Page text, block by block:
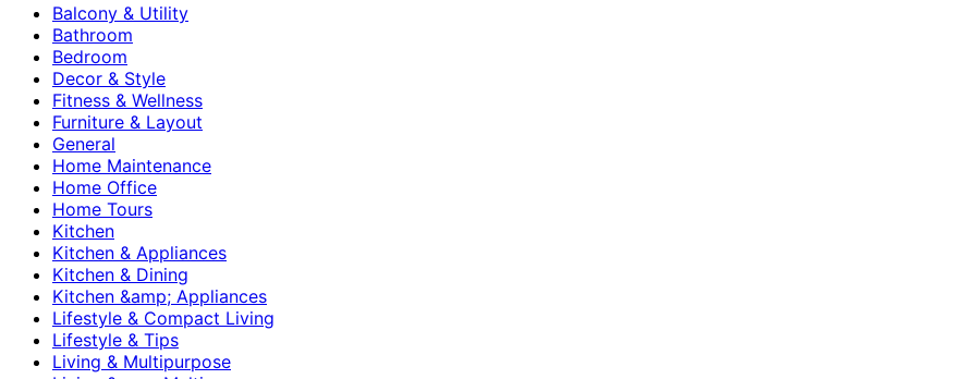
Balcony & Utility
Bathroom
Bedroom
Decor & Style
Fitness & Wellness
Furniture & Layout
General
Home Maintenance
Home Office
Home Tours
Kitchen
Kitchen & Appliances
Kitchen & Dining
Kitchen &amp; Appliances
Lifestyle & Compact Living
Lifestyle & Tips
Living & Multipurpose